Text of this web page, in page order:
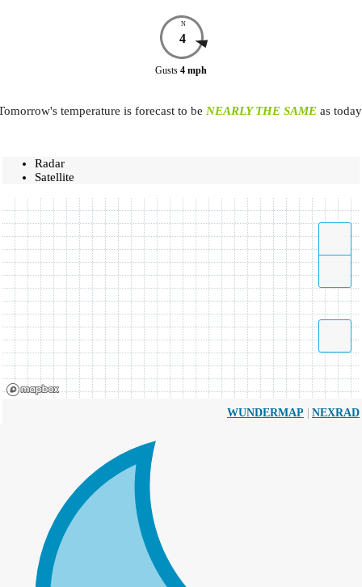
N
4
Gusts 4 mph
temperature is forecast to be NEARLY THE SAME as
Radar
Satellite
WUNDERMAP | NEXRAD